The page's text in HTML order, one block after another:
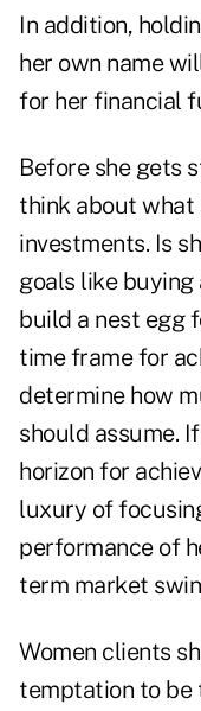
In addition,
her own name
for her financial
Before she gets
think about what
investments. Is
goals like buying
build a nest egg
time frame for
determine how
should assume.
horizon for
luxury of
performance of
term market
Women clients
temptation to be